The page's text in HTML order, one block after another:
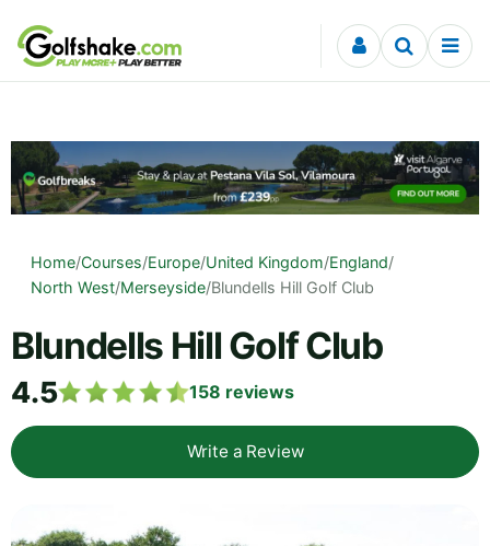
Skip to content
Home/Courses/Europe/United Kingdom/England/
North West/Merseyside/Blundells Hill Golf Club
Blundells Hill Golf Club
4.5 158 reviews
Write a Review